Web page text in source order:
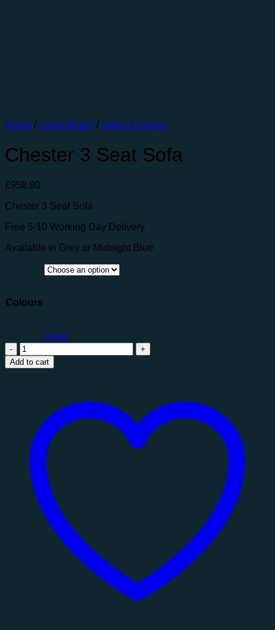
Home / Living Room / Sofas & Chairs
Chester 3 Seat Sofa
£958.80
Chester 3 Seat Sofa
Free 5-10 Working Day Delivery
Available in Grey or Midnight Blue
Colours
Clear
Chester
3
Seat
Add to cart